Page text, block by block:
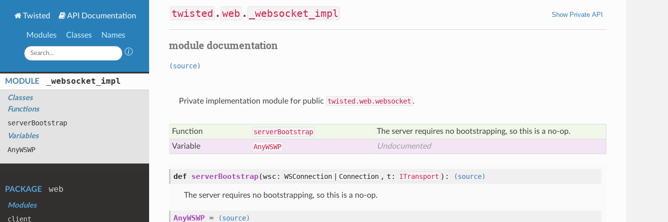
Twisted API Documentation
Modules Classes Names
MODULE _websocket _impl
Classes
Functions
serverBootstrap
Variables
AnyWSWP
PACKAGE web
Modules
client
twisted . web . _websocket_impl Show Private API
module documentation
(source)
Private implementation module for public twisted.web.websocket .
Function serverBootstrap
The server requires no bootstrapping, so this is a no-op.
Variable
AnyWSWP Undocumented
def serverBootstrap(wsc: WSConnection | Connection , t: ITransport ) : (source)
The server requires no bootstrapping, so this is a no-op.
AnyWSWP = (source)